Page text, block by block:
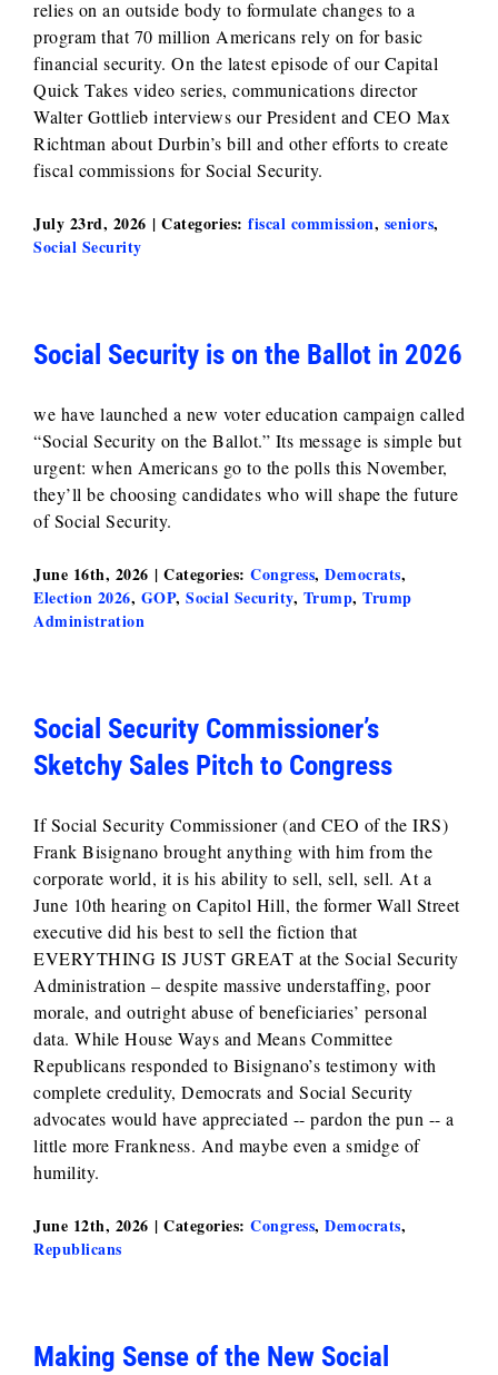
relies on an outside body to formulate changes to a
program that 70 million Americans rely on for basic
financial security. On the latest episode of our Capital
Quick Takes video series, communications director
Walter Gottlieb interviews our President and CEO Max
Richtman about Durbin’s bill and other efforts to create
fiscal commissions for Social Security.
July 23rd, 2026 | Categories: fiscal commission, seniors,
Social Security
Social Security is on the Ballot in 2026
we have launched a new voter education campaign called
“Social Security on the Ballot.” Its message is simple but
urgent: when Americans go to the polls this November,
they’ll be choosing candidates who will shape the future
of Social Security.
June 16th, 2026 | Categories: Congress, Democrats,
Election 2026, GOP, Social Security, Trump, Trump
Administration
Social Security Commissioner’s
Sketchy Sales Pitch to Congress
If Social Security Commissioner (and CEO of the IRS)
Frank Bisignano brought anything with him from the
corporate world, it is his ability to sell, sell, sell. At a
June 10th hearing on Capitol Hill, the former Wall Street
executive did his best to sell the fiction that
EVERYTHING IS JUST GREAT at the Social Security
Administration – despite massive understaffing, poor
morale, and outright abuse of beneficiaries’ personal
data. While House Ways and Means Committee
Republicans responded to Bisignano’s testimony with
complete credulity, Democrats and Social Security
advocates would have appreciated -- pardon the pun -- a
little more Frankness. And maybe even a smidge of
humility.
June 12th, 2026 | Categories: Congress, Democrats,
Republicans
Making Sense of the New Social